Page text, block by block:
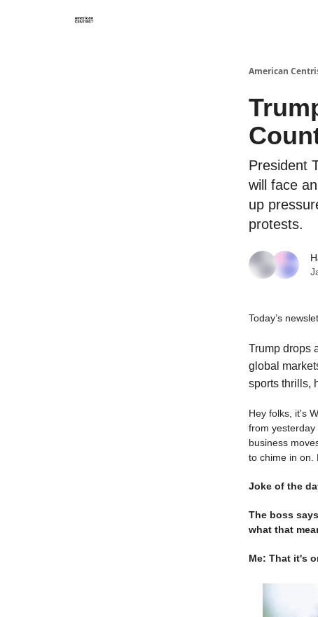
American
President
will face
up
protests.
Today’s
Trump drops
global
sports thrills,
Hey folks, it's
from yesterday
business
to chime in on.
Joke of the
The boss
what that
Me: That it's